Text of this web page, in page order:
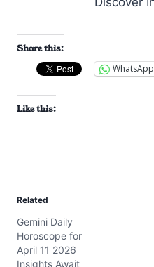
Share this:
WhatsApp
Like this:
Related
Gemini Daily
Horoscope for
April 11 2026
Insights Await